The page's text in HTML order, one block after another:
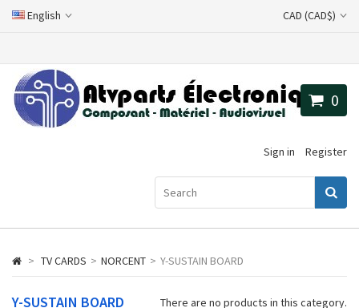
English CAD (CAD$)
Sign in Register
0
> TV CARDS > NORCENT > Y-SUSTAIN BOARD
Y-SUSTAIN BOARD There are no products in this category.